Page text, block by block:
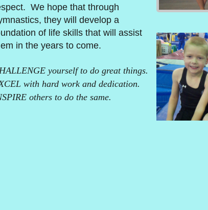
We hope that through
they will develop a
of life skills that will assist
in the years to come.
yourself to do great things.
with hard work and dedication.
others to do the same.